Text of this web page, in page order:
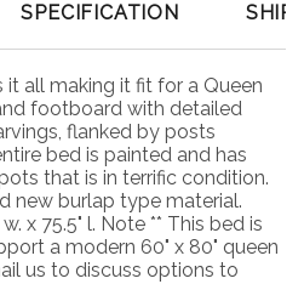
SPECIFICATION
all making it fit for a Queen
footboard with detailed
flanked by posts
bed is painted and has
that is in terrific condition.
new burlap type material.
x 75.5" l. Note ** This bed is
a modern 60" x 80" queen
us to discuss options to